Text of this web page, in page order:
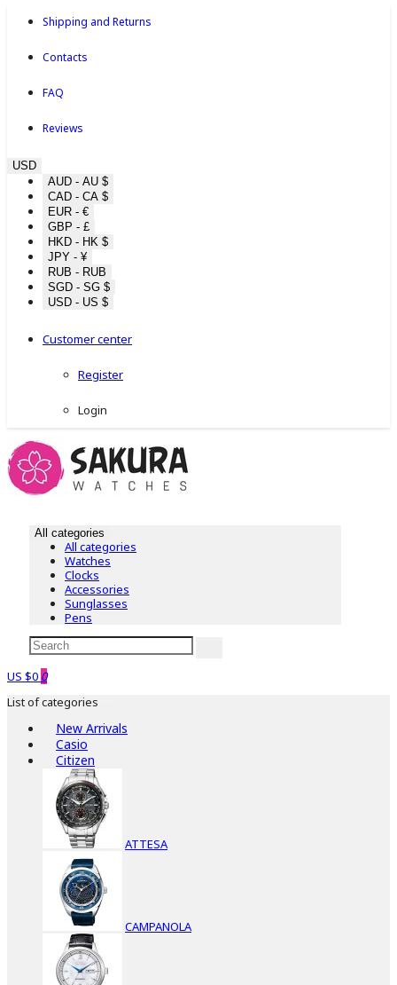
Shipping and Returns
Contacts
FAQ
Reviews
USD
AUD - AU $
CAD - CA $
EUR - €
GBP - £
HKD - HK $
JPY - ¥
RUB - RUB
SGD - SG $
USD - US $
Customer center
Register
Login
All categories
All categories
Watches
Clocks
Accessories
Sunglasses
Pens
US $0 0
List of categories
New Arrivals
Casio
Citizen
ATTESA
CAMPANOLA